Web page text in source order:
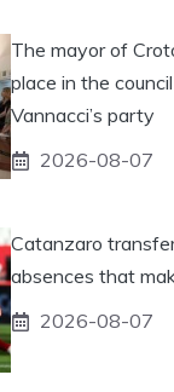
The mayor of
place in the
Vannacci’s party
2026-08-07
Catanzaro
absences that
2026-08-07